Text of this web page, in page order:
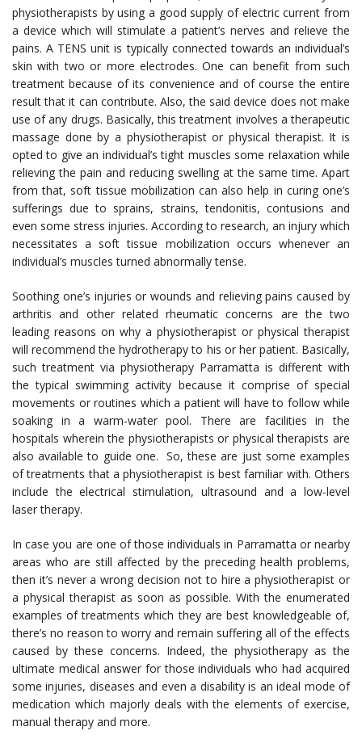
physiotherapists by using a good supply of electric current from
a device which will stimulate a patient’s nerves and relieve the
pains. A TENS unit is typically connected towards an individual’s
skin with two or more electrodes. One can benefit from such
treatment because of its convenience and of course the entire
result that it can contribute. Also, the said device does not make
use of any drugs. Basically, this treatment involves a therapeutic
massage done by a physiotherapist or physical therapist. It is
opted to give an individual’s tight muscles some relaxation while
relieving the pain and reducing swelling at the same time. Apart
from that, soft tissue mobilization can also help in curing one’s
sufferings due to sprains, strains, tendonitis, contusions and
even some stress injuries. According to research, an injury which
necessitates a soft tissue mobilization occurs whenever an
individual’s muscles turned abnormally tense.
Soothing one’s injuries or wounds and relieving pains caused by
arthritis and other related rheumatic concerns are the two
leading reasons on why a physiotherapist or physical therapist
will recommend the hydrotherapy to his or her patient. Basically,
such treatment via physiotherapy Parramatta is different with
the typical swimming activity because it comprise of special
movements or routines which a patient will have to follow while
soaking in a warm-water pool. There are facilities in the
hospitals wherein the physiotherapists or physical therapists are
also available to guide one. So, these are just some examples
of treatments that a physiotherapist is best familiar with. Others
include the electrical stimulation, ultrasound and a low-level
laser therapy.
In case you are one of those individuals in Parramatta or nearby
areas who are still affected by the preceding health problems,
then it’s never a wrong decision not to hire a physiotherapist or
a physical therapist as soon as possible. With the enumerated
examples of treatments which they are best knowledgeable of,
there’s no reason to worry and remain suffering all of the effects
caused by these concerns. Indeed, the physiotherapy as the
ultimate medical answer for those individuals who had acquired
some injuries, diseases and even a disability is an ideal mode of
medication which majorly deals with the elements of exercise,
manual therapy and more.